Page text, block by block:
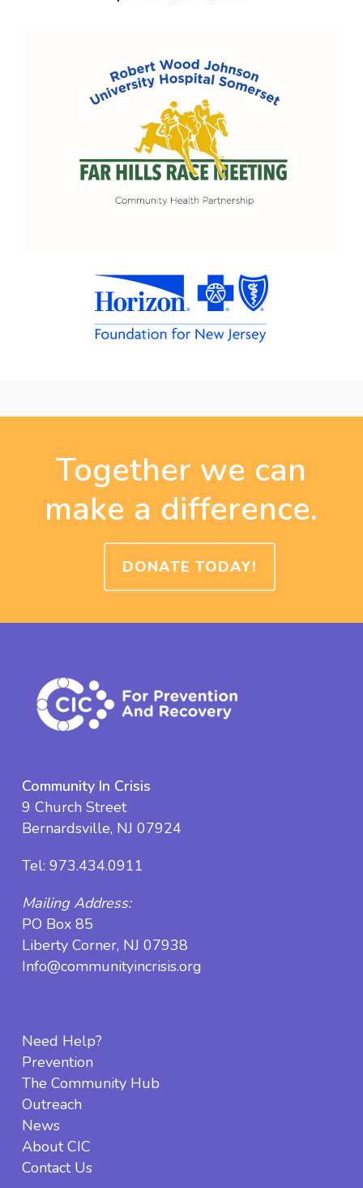
Together we can
make a difference.
DONATE TODAY!
Community In Crisis
9 Church Street
Bernardsville, NJ 07924
Tel: 973.434.0911
Mailing Address:
PO Box 85
Liberty Corner, NJ 07938
Info@communityincrisis.org
Need Help?
Prevention
The Community Hub
Outreach
News
About CIC
Contact Us